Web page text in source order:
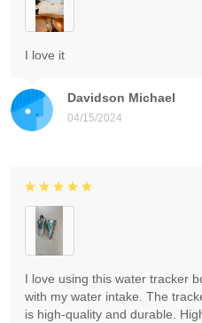
Davidson Michael
04/15/2024
I love it
I love using this water tracker
with my water intake. The
is high-quality and durable.